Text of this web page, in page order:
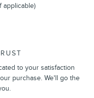
applicable)
to your satisfaction
purchase. We'll go the